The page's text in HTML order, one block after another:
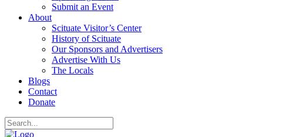
Submit an Event
About
Scituate Visitor’s Center
History of Scituate
Our Sponsors and Advertisers
Advertise With Us
The Locals
Blogs
Contact
Donate